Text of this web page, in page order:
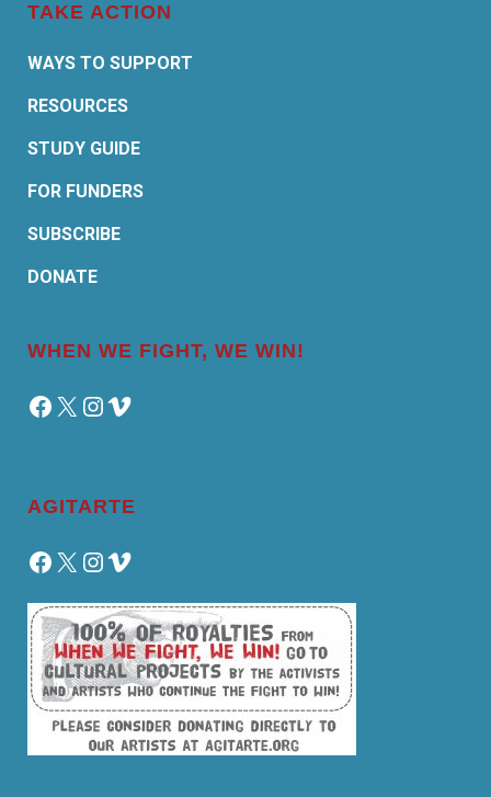
TAKE ACTION
WAYS TO SUPPORT
RESOURCES
STUDY GUIDE
FOR FUNDERS
SUBSCRIBE
DONATE
WHEN WE FIGHT, WE WIN!
Facebook
X Instagram
Vimeo
AGITARTE
Facebook
X Instagram
Vimeo